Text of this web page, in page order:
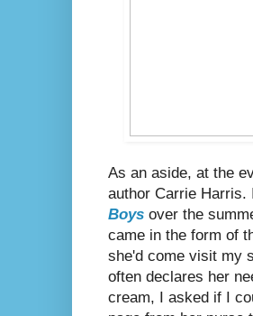
As an aside, at the
author Carrie
Boys over the
came in the form of
she'd come visit my
often declares her
cream, I asked if I